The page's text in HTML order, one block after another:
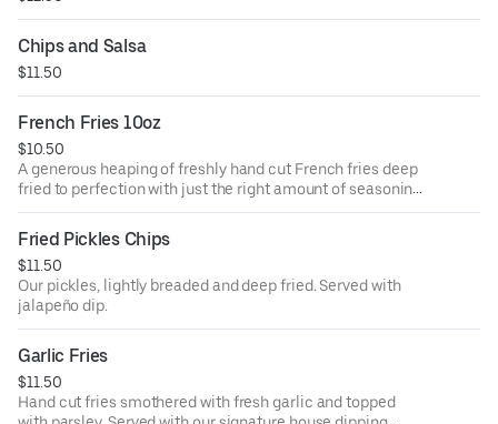
Chips and Salsa
$11.50
French Fries 10oz
$10.50
A generous heaping of freshly hand cut French fries deep
fried to perfection with just the right amount of seasoning.
Served with our signature house dipping sauce.
Fried Pickles Chips
$11.50
Our pickles, lightly breaded and deep fried. Served with
jalapeño dip.
Garlic Fries
$11.50
Hand cut fries smothered with fresh garlic and topped